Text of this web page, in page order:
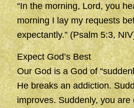
“In the morning, Lord, you
morning I lay my requests
expectantly.” (Psalm 5:3,
Expect God’s Best
Our God is a God of
He breaks an addiction.
improves. Suddenly, you are